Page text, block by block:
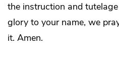
the instruction and
glory to your name, we
it. Amen.